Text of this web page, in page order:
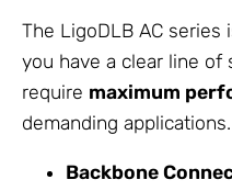
The LigoDLB AC
you have a clear line
require maximum
demanding applications.
Backbone